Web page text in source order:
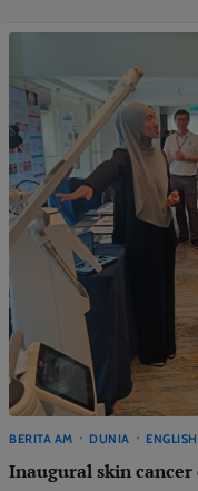
BERITA AM DUNIA ENGLISH
Inaugural skin